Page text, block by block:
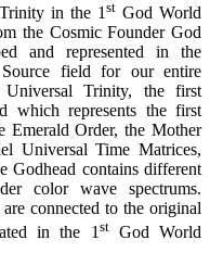
in the 1stGod World
the Cosmic Founder God
and represented in the
field for our entire
Trinity, the first
which represents the first
Emerald Order, the Mother
Universal Time Matrices,
contains different
color wave spectrums.
connected to the original
in the 1stGod World